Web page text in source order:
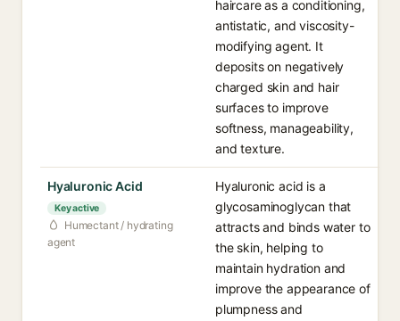
haircare as a conditioning,
antistatic, and viscosity-
modifying agent. It
deposits on negatively
charged skin and hair
surfaces to improve
softness, manageability,
and texture.
Hyaluronic Acid
Key active
Humectant / hydrating
agent
Hyaluronic acid is a
glycosaminoglycan that
attracts and binds water to
the skin, helping to
maintain hydration and
improve the appearance of
plumpness and